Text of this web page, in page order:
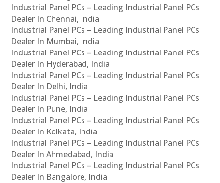
Industrial Panel PCs – Leading Industrial Panel PCs
Dealer In Chennai, India
Industrial Panel PCs – Leading Industrial Panel PCs
Dealer In Mumbai, India
Industrial Panel PCs – Leading Industrial Panel PCs
Dealer In Hyderabad, India
Industrial Panel PCs – Leading Industrial Panel PCs
Dealer In Delhi, India
Industrial Panel PCs – Leading Industrial Panel PCs
Dealer In Pune, India
Industrial Panel PCs – Leading Industrial Panel PCs
Dealer In Kolkata, India
Industrial Panel PCs – Leading Industrial Panel PCs
Dealer In Ahmedabad, India
Industrial Panel PCs – Leading Industrial Panel PCs
Dealer In Bangalore, India